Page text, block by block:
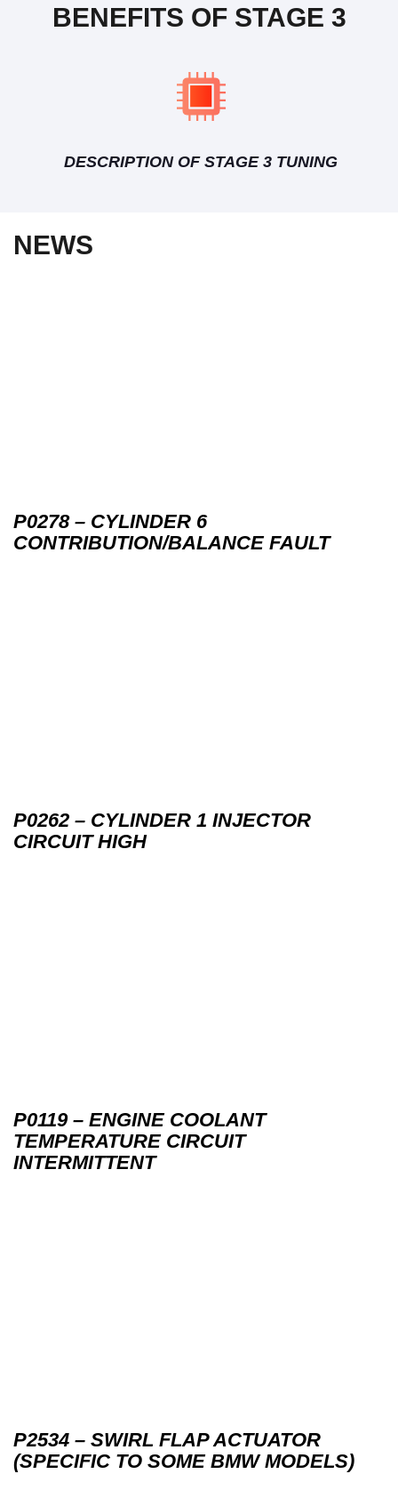
BENEFITS OF STAGE 3
DESCRIPTION OF STAGE 3 TUNING
NEWS
P0278 – CYLINDER 6
CONTRIBUTION/BALANCE FAULT
P0262 – CYLINDER 1 INJECTOR
CIRCUIT HIGH
P0119 – ENGINE COOLANT
TEMPERATURE CIRCUIT
INTERMITTENT
P2534 – SWIRL FLAP ACTUATOR
(SPECIFIC TO SOME BMW MODELS)